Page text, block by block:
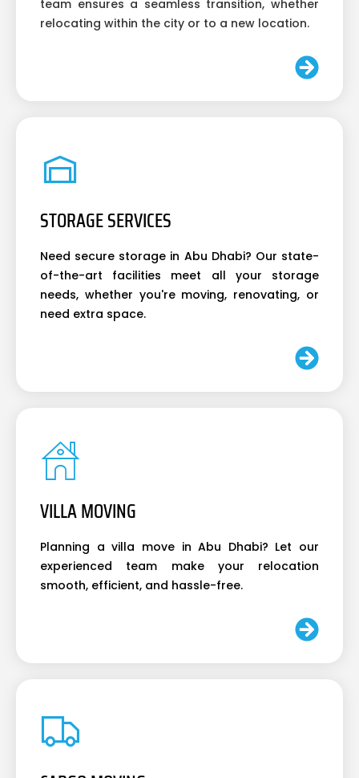
team ensures a seamless transition, whether
relocating within the city or to a new location.
STORAGE SERVICES
Need secure storage in Abu Dhabi? Our state-
of-the-art facilities meet all your storage
needs, whether you're moving, renovating, or
need extra space.
VILLA MOVING
Planning a villa move in Abu Dhabi? Let our
experienced team make your relocation
smooth, efficient, and hassle-free.